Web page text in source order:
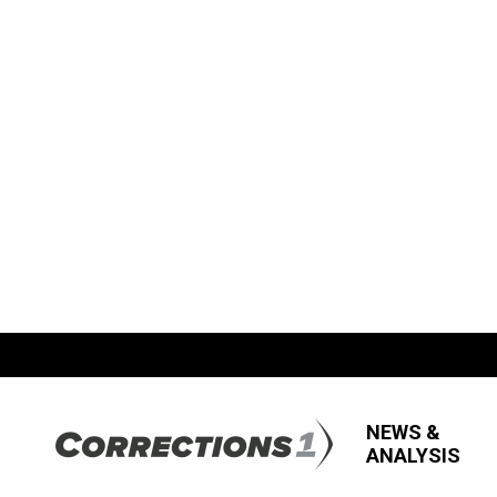
NEWS &
ANALYSIS